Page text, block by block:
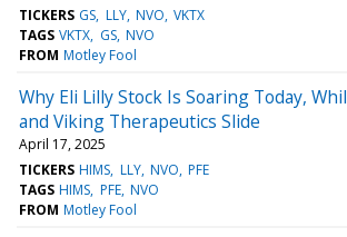
TICKERS GS LLY NVO VKTX
TAGS VKTX GS NVO
FROM Motley Fool
Why Eli Lilly Stock Is Soaring Today,
and Viking Therapeutics Slide
April 17, 2025
TICKERS HIMS LLY NVO PFE
TAGS HIMS PFE NVO
FROM Motley Fool